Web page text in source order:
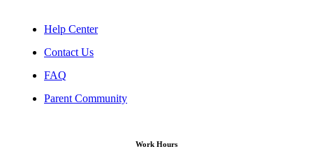
Help Center
Contact Us
FAQ
Parent Community
Work Hours